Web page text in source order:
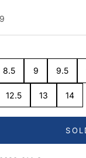
8.5 9 9.5
12.5 13 14